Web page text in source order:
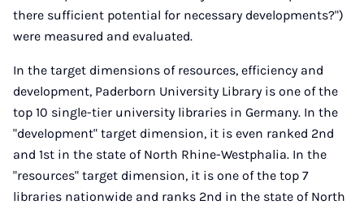
there sufficient potential for necessary developments?")
were measured and evaluated.
In the target dimensions of resources, efficiency and
development, Paderborn University Library is one of the
top 10 single-tier university libraries in Germany. In the
"development" target dimension, it is even ranked 2nd
and 1st in the state of North Rhine-Westphalia. In the
"resources" target dimension, it is one of the top 7
libraries nationwide and ranks 2nd in the state of North